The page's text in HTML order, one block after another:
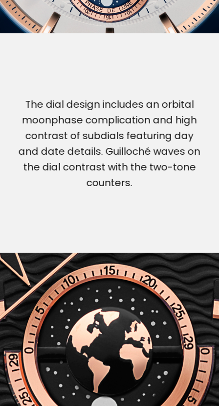
The dial design includes an orbital
moonphase complication and high
contrast of subdials featuring day
and date details. Guilloché waves on
the dial contrast with the two-tone
counters.